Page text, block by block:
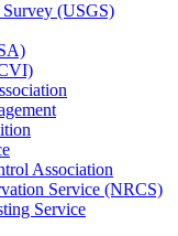
(USGS)
Association
Service (NRCS)
Service